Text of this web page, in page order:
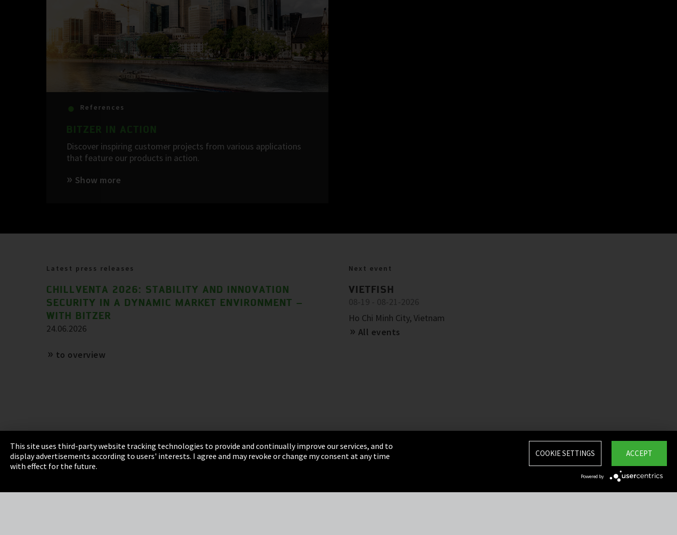
References
BITZER IN ACTION
Discover inspiring customer projects from various applications
that feature our products in action.
Show more
Latest press releases
CHILLVENTA 2026: STABILITY AND INNOVATION
SECURITY IN A DYNAMIC MARKET ENVIRONMENT –
WITH BITZER
24.06.2026
to overview
Next event
VIETFISH
08-19 - 08-21-2026
Ho Chi Minh City, Vietnam
All events
Imprint Privacy Terms & Conditions Sitemap
Integrity Line
This site uses third-party website tracking technologies to provide and continually improve our services, and to
display advertisements according to users' interests. I agree and may revoke or change my consent at any time
with effect for the future.
ACCEPT
COOKIE SETTINGS
Powered by